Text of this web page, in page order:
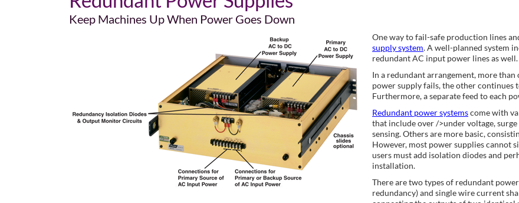
Keep Machines Up When Power Goes Down
One way to fail-safe production lines
supply system. A well-planned system
redundant AC input power lines as well.
In a redundant arrangement, more
power supply fails, the other continues
Furthermore, a separate feed to each
Redundant power systemscome with
that include over />under voltage,
sensing. Others are more basic,
However, most power supplies cannot
users must add isolation diodes and
installation.
There are two types of redundant
redundancy) and single wire current